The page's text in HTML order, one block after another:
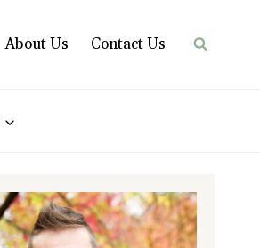
About Us Contact Us